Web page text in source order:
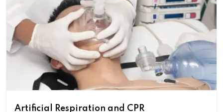
Artificial Respiration and CPR